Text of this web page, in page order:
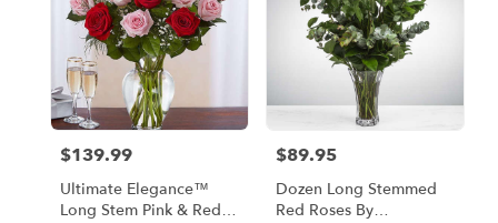
Bronx,
Price:
$139.99
Ultimate Elegance™
Long Stem Pink & Red
Price:
$89.95
Dozen Long Stemmed
Red Roses By